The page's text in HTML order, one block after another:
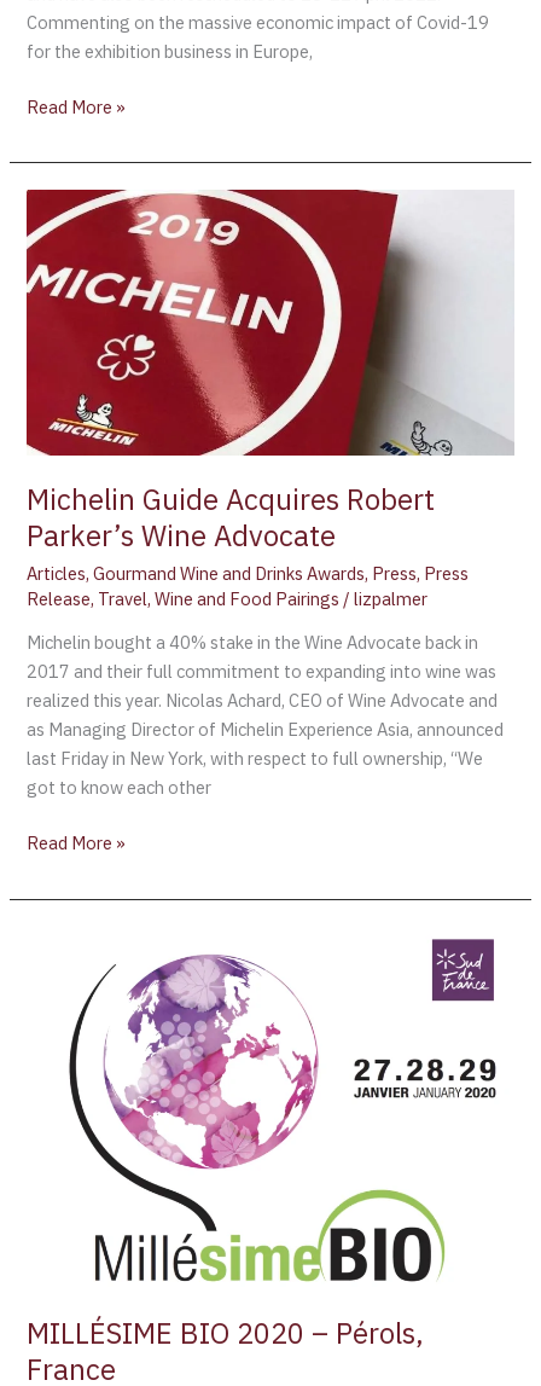
Commenting on the massive economic impact of Covid-19
for the exhibition business in Europe,
Read More »
Michelin Guide Acquires Robert
Parker’s Wine Advocate
Articles,Gourmand Wine and Drinks Awards, Press, Press
Release, Travel,Wine and Food Pairings /lizpalmer
Michelin bought a 40% stake in the Wine Advocate back in
2017 and their full commitment to expanding into wine was
realized this year. Nicolas Achard, CEO of Wine Advocate and
as Managing Director of Michelin Experience Asia, announced
last Friday in New York, with respect to full ownership, “We
got to know each other
Michelin
Guide
Acquires
Robert
Advocate
Read More »
MILLÉSIME BIO 2020 – Pérols,
France
Pérols,
France